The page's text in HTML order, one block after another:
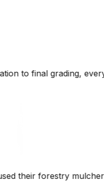
done
fire breaks and